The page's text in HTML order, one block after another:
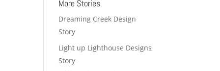
More Stories
Dreaming Creek Design
Story
Light up Lighthouse Designs
Story